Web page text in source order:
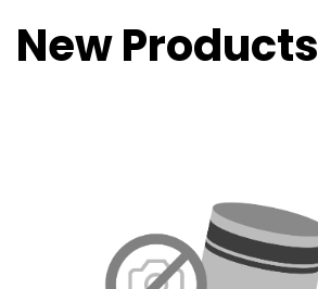
New Products